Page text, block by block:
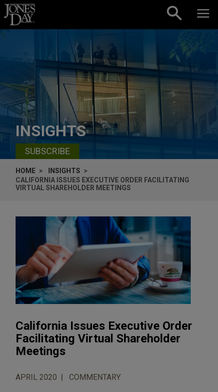
Skip to content
INSIGHTS
SUBSCRIBE
HOME
INSIGHTS
CALIFORNIA ISSUES EXECUTIVE ORDER FACILITATING
VIRTUAL SHAREHOLDER MEETINGS
California Issues Executive Order
Facilitating Virtual Shareholder
Meetings
APRIL 2020 COMMENTARY